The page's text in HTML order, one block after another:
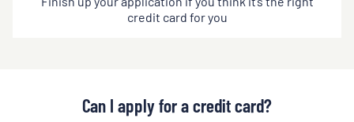
credit card for you
Can I apply for a credit card?